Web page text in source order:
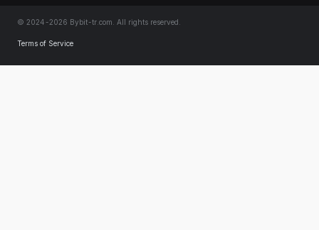
© 2024-2026 Bybit-tr.com. All rights reserved.
Terms of Service